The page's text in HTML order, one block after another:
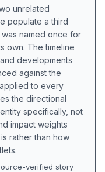
unrelated
populate a third
named once for
own. The timeline
developments
against the
to every
the directional
specifically, not
impact weights
rather than how
verified story